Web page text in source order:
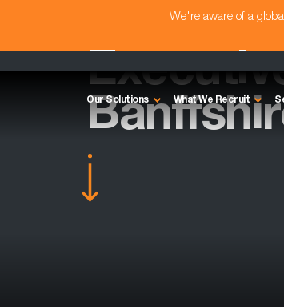
We're aware of a
Our Solutions What We Recruit